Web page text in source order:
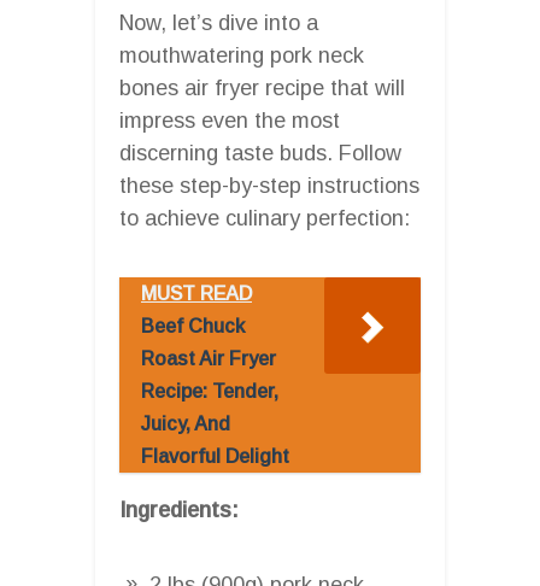
Now, let’s dive into a
mouthwatering pork neck
bones air fryer recipe that will
impress even the most
discerning taste buds. Follow
these step-by-step instructions
to achieve culinary perfection:
MUST READ
Beef Chuck
Roast Air Fryer
Recipe: Tender,
Juicy, And
Flavorful Delight
Ingredients: